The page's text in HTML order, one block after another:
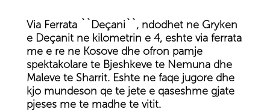
Via Ferrata ``Deçani``, ndodhet ne Gryken
e Deçanit ne kilometrin e 4, eshte via ferrata
me e re ne Kosove dhe ofron pamje
spektakolare te Bjeshkeve te Nemuna dhe
Maleve te Sharrit. Eshte ne faqe jugore dhe
kjo mundeson qe te jete e qaseshme gjate
pjeses me te madhe te vitit.